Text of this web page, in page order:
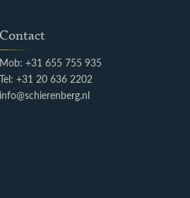
Contact
Mob: +31 655 755 935
Tel: +31 20 636 2202
info@schierenberg.nl